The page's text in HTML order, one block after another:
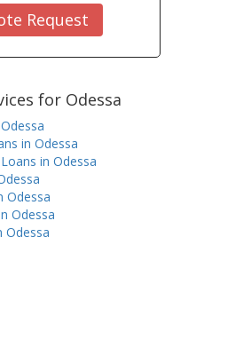
Request
for Odessa
in Odessa
in Odessa
Odessa
Odessa
Odessa